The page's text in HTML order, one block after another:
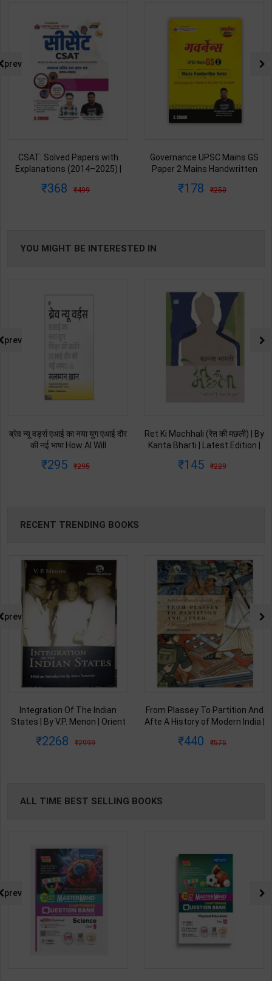
CSAT: Solved Papers with
Explanations (2014–2025) |
Barkeshiya | 3rd Edition | S
368 499
Governance UPSC Mains GS
Paper 2 Mains Handwritten
Dharmendra Jhakar | latest
178 250
prev
YOU MIGHT BE INTERESTED IN
ब्रेव न्यू वर्ड्स एआई का नया युग एआई दौर
की नई भाषा How AI Will
Salman Khan | Latest Edition |
295 295
Ret Ki Machhali (रेत की मछली) | By
Kanta Bharti | Latest Edition |
Publication ( Hindi Medium )
145 229
prev
RECENT TRENDING BOOKS
Integration Of The Indian
States | By V.P. Menon | Orient
English Medium )
2268 2999
From Plassey To Partition And
Afte A History of Modern India |
2nd Edition | Orient Blackswan(
440 575
prev
ALL TIME BEST SELLING BOOKS
prev